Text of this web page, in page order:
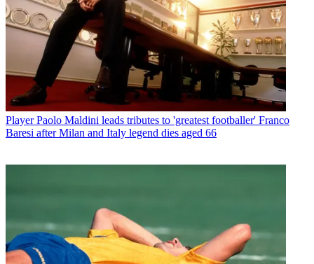
Player Paolo Maldini leads tributes to 'greatest footballer' Franco
Baresi after Milan and Italy legend dies aged 66